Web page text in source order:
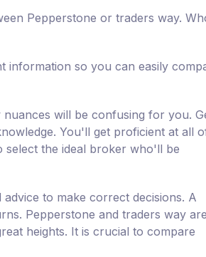
Pepperstone or traders way.
information so you can easily
will be confusing for you.
You'll get proficient at all
the ideal broker who'll be
to make correct decisions. A
Pepperstone and traders way
heights. It is crucial to compare